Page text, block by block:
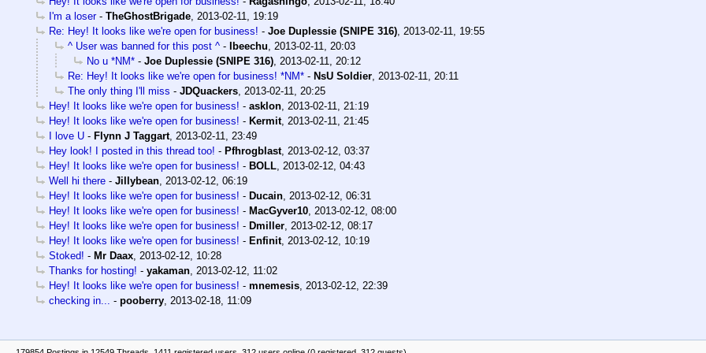
I'm a loser- TheGhostBrigade, 2013-02-11, 19:19
Re: Hey! It looks like we're open for business! - Joe Duplessie (SNIPE 316), 2013-02-11, 19:55
^ User was banned for this post ^ - Ibeechu, 2013-02-11, 20:03
No u *NM* - Joe Duplessie (SNIPE 316), 2013-02-11, 20:12
Re: Hey! It looks like we're open for business! *NM* - NsU Soldier, 2013-02-11, 20:11
The only thing I'll miss - JDQuackers, 2013-02-11, 20:25
Hey! It looks like we're open for business! - asklon, 2013-02-11, 21:19
Hey! It looks like we're open for business! - Kermit, 2013-02-11, 21:45
I love U - Flynn J Taggart, 2013-02-11, 23:49
Hey look! I posted in this thread too! - Pfhrogblast, 2013-02-12, 03:37
Hey! It looks like we're open for business! - BOLL, 2013-02-12, 04:43
Well hi there - Jillybean, 2013-02-12, 06:19
Hey! It looks like we're open for business! - Ducain, 2013-02-12, 06:31
Hey! It looks like we're open for business! - MacGyver10, 2013-02-12, 08:00
Hey! It looks like we're open for business! - Dmiller, 2013-02-12, 08:17
Hey! It looks like we're open for business! - Enfinit, 2013-02-12, 10:19
Stoked! - Mr Daax, 2013-02-12, 10:28
Thanks for hosting! - yakaman, 2013-02-12, 11:02
Hey! It looks like we're open for business! - mnemesis, 2013-02-12, 22:39
checking in... - pooberry, 2013-02-18, 11:09